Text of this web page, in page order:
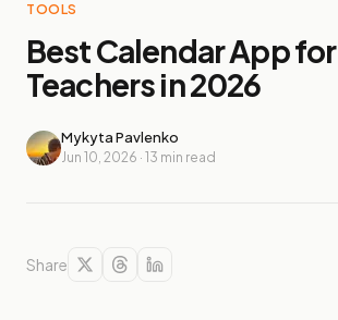
TOOLS
Best Calendar App for
Teachers in 2026
Mykyta Pavlenko
Jun 10, 2026 · 13 min read
Share